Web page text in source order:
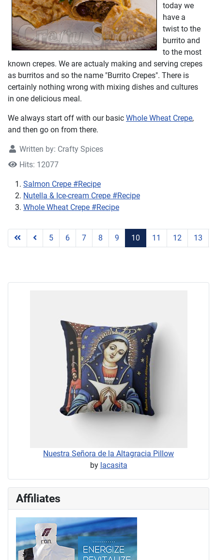
today we
have a
twist to the
burrito and
to the most
known crepes. We are actualy making and serving crepes
as burritos and so the name "Burrito Crepes". There is
certainly nothing wrong with mixing dishes and cultures
in one delicious meal.
We always start off with our basic Whole Wheat Crepe,
and then go on from there.
Written by: Crafty Spices
Hits: 12077
Salmon Crepe #Recipe
Nutella & Ice-cream Crepe #Recipe
Whole Wheat Crepe #Recipe
Page 10 of 17
5 6 7 8 9 10 11 12 13
Nuestra Señora de la Altagracia Pillow
by lacasita
Affiliates